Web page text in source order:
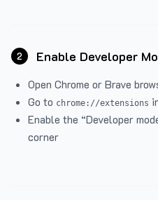
2 Enable Developer
Open Chrome or Brave
Go to chrome://extensions
Enable the “Developer
corner